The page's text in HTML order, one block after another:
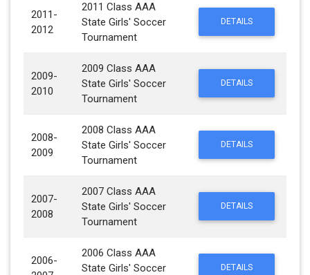
2011-
2012
2011 Class AAA
State Girls' Soccer
Tournament
DETAILS
2009-
2010
2009 Class AAA
State Girls' Soccer
Tournament
DETAILS
2008-
2009
2008 Class AAA
State Girls' Soccer
Tournament
DETAILS
2007-
2008
2007 Class AAA
State Girls' Soccer
Tournament
DETAILS
2006-
2006 Class AAA
State Girls' Soccer
DETAILS